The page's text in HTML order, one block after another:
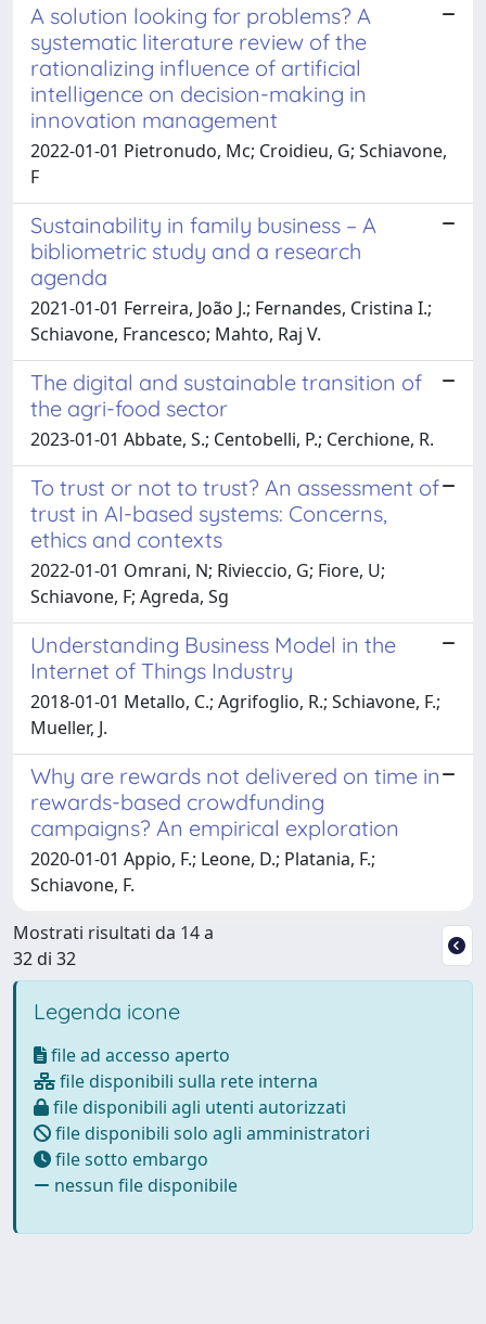
A solution looking for problems? A
systematic literature review of the
rationalizing influence of artificial
intelligence on decision-making in
innovation management
2022-01-01 Pietronudo, Mc; Croidieu, G; Schiavone,
F
Sustainability in family business – A
bibliometric study and a research
agenda
2021-01-01 Ferreira, João J.; Fernandes, Cristina I.;
Schiavone, Francesco; Mahto, Raj V.
The digital and sustainable transition of
the agri-food sector
2023-01-01 Abbate, S.; Centobelli, P.; Cerchione, R.
To trust or not to trust? An assessment of
trust in AI-based systems: Concerns,
ethics and contexts
2022-01-01 Omrani, N; Rivieccio, G; Fiore, U;
Schiavone, F; Agreda, Sg
Understanding Business Model in the
Internet of Things Industry
2018-01-01 Metallo, C.; Agrifoglio, R.; Schiavone, F.;
Mueller, J.
Why are rewards not delivered on time in
rewards-based crowdfunding
campaigns? An empirical exploration
2020-01-01 Appio, F.; Leone, D.; Platania, F.;
Schiavone, F.
Mostrati risultati da 14 a
32 di 32
Legenda icone
file ad accesso aperto
file disponibili sulla rete interna
file disponibili agli utenti autorizzati
file disponibili solo agli amministratori
file sotto embargo
nessun file disponibile